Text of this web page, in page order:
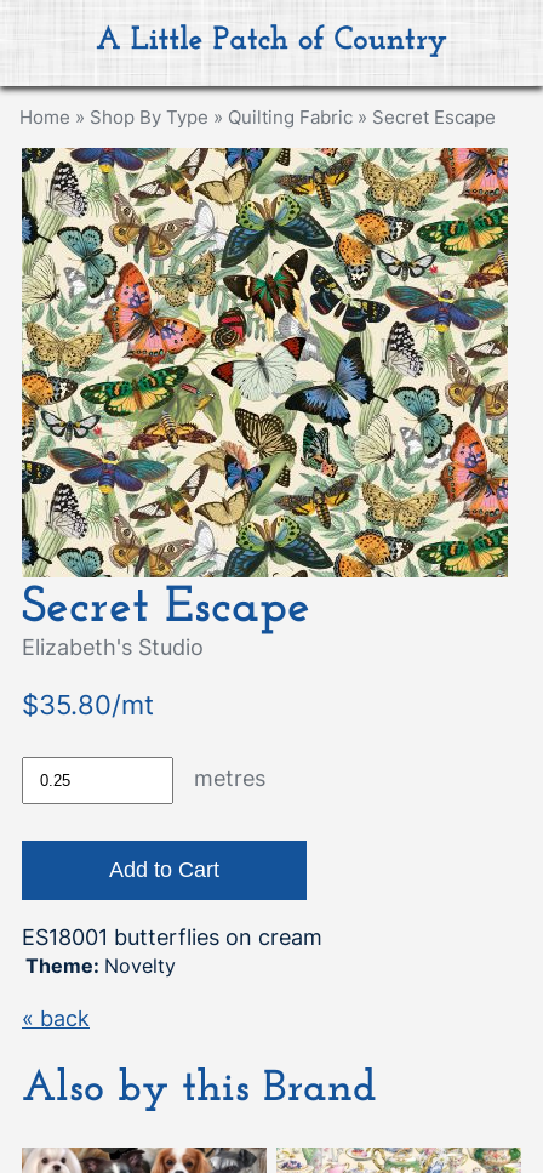
Home » Shop By Type » Quilting Fabric » Secret Escape
Secret Escape
Elizabeth's Studio
$35.80/mt
metres
ES18001 butterflies on cream
Theme: Novelty
« back
Also by this Brand